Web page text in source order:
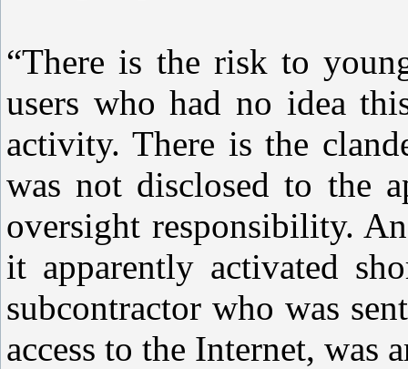
“There is the risk to
users who had no idea
activity. There is the
was not disclosed to the
oversight responsibility.
it apparently activated
subcontractor who was
access to the Internet, was